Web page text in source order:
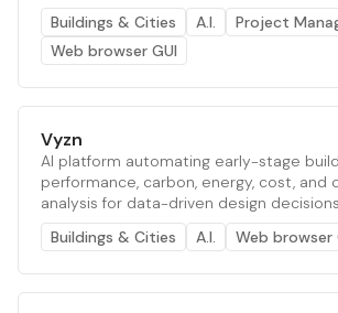
Buildings & Cities
A.I.
Project
Web browser GUI
Vyzn
AI platform automating early-stage
performance, carbon, energy, cost, and
analysis for data-driven design
Buildings & Cities
A.I. Web browser